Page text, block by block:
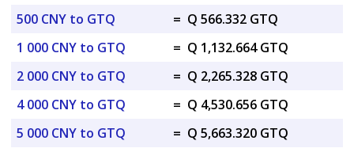
500 CNY to GTQ
= Q 566.332 GTQ
1 000 CNY to GTQ
= Q 1,132.664 GTQ
2 000 CNY to GTQ
= Q 2,265.328 GTQ
4 000 CNY to GTQ
= Q 4,530.656 GTQ
5 000 CNY to GTQ
= Q 5,663.320 GTQ